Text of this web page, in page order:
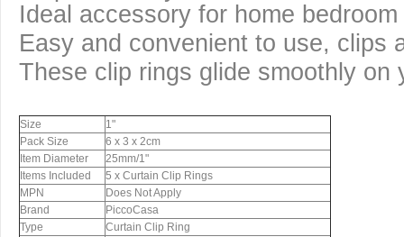
Ideal accessory for home
Easy and convenient to use, clips
These clip rings glide smoothly on
Size
1"
Pack Size
6 x 3 x 2cm
Item Diameter
25mm/1"
Items Included
5 x Curtain Clip Rings
MPN
Does Not Apply
Brand
PiccoCasa
Type
Curtain Clip Ring